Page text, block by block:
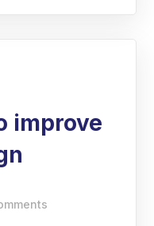
improve